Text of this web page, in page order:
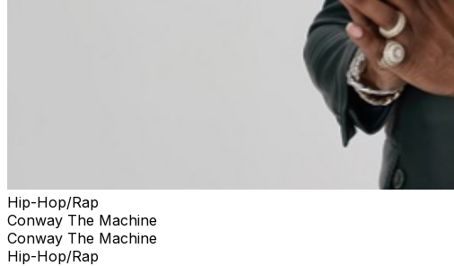
Hip-Hop/Rap
Conway The Machine
Conway The Machine
Hip-Hop/Rap